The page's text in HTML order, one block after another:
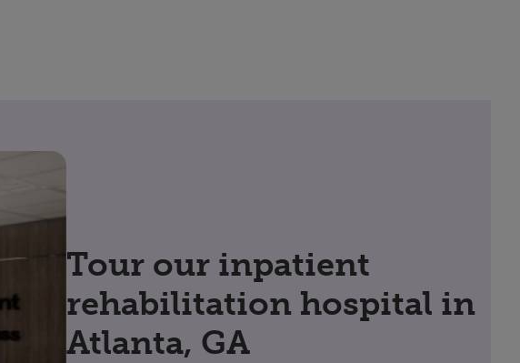
Tour our inpatient
rehabilitation hospital in
Atlanta, GA